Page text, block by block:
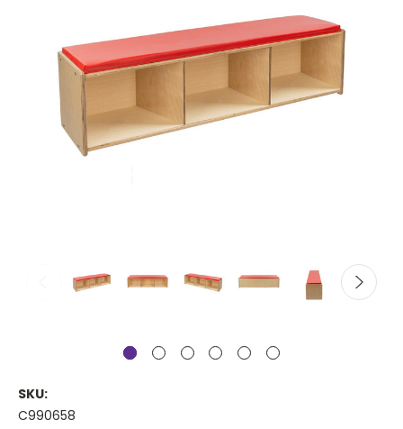
SKU:
C990658